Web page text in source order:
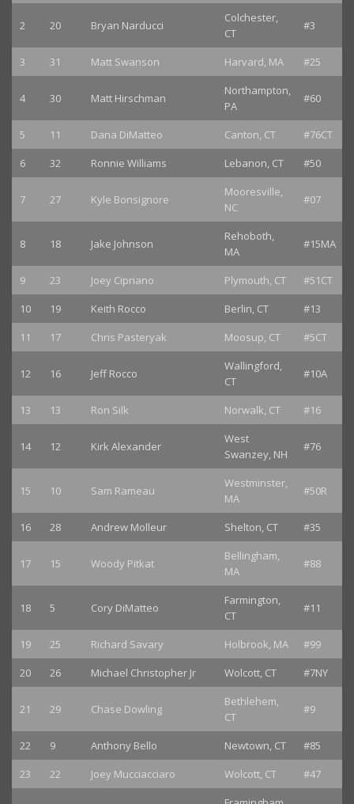
2 20 Bryan Narducci
Colchester,
CT
#3
3 31 Matt Swanson Harvard, MA #25
4 30 Matt Hirschman
Northampton,
PA
#60
5 11 Dana DiMatteo Canton, CT
#76CT
6
32 Ronnie Williams Lebanon, CT #50
7 27 Kyle Bonsignore
Mooresville,
NC
#07
8 18 Jake Johnson
Rehoboth,
MA
#15MA
9 23 Joey Cipriano Plymouth, CT
#51CT
10
19 Keith Rocco Berlin, CT
#13
11
17 Chris Pasteryak Moosup, CT #5CT
12 16 Jeff Rocco
Wallingford,
CT
#10A
13 13 Ron Silk Norwalk, CT #16
14 12 Kirk Alexander
West
Swanzey, NH
#76
15 10 Sam Rameau
Westminster,
MA
#50R
16 28 Andrew Molleur Shelton, CT #35
17 15 Woody Pitkat
Bellingham,
MA
#88
18 5 Cory DiMatteo
Farmington,
CT
#11
19 25 Richard Savary Holbrook, MA
#99
20
26 Michael Christopher Jr Wolcott, CT #7NY
21 29 Chase Dowling
Bethlehem,
CT
#9
22 9 Anthony Bello Newtown, CT
#85
23
22 Joey Mucciacciaro Wolcott, CT #47